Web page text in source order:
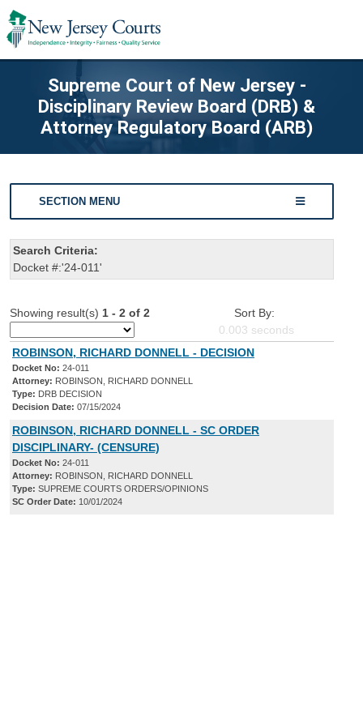
Supreme Court of New Jersey -
Disciplinary Review Board (DRB) &
Attorney Regulatory Board (ARB)
SECTION MENU
Search Criteria:
Docket #:'24-011'
Showing result(s) 1 - 2 of 2
Sort By:
0.003 seconds
ROBINSON, RICHARD DONNELL - DECISION
Docket No: 24-011
Attorney: ROBINSON, RICHARD DONNELL
Type: DRB DECISION
Decision Date: 07/15/2024
ROBINSON, RICHARD DONNELL - SC ORDER
DISCIPLINARY- (CENSURE)
Docket No: 24-011
Attorney: ROBINSON, RICHARD DONNELL
Type: SUPREME COURTS ORDERS/OPINIONS
SC Order Date: 10/01/2024